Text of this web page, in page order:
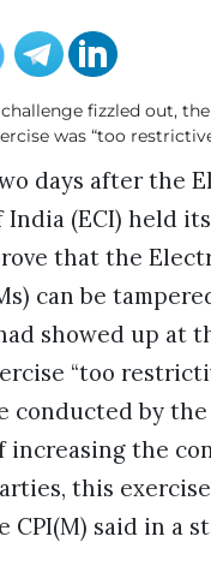
days after the
India (ECI) held
that the
can be
showed up at
“too
conducted by the
increasing the
this
CPI(M) said in a